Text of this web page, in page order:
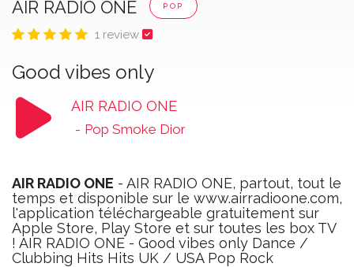
AIR RADIO ONE POP
1 review
Good vibes only
AIR RADIO ONE
- Pop Smoke Dior
AIR RADIO ONE - AIR RADIO ONE, partout, tout le
temps et disponible sur le www.airradioone.com,
l'application téléchargeable gratuitement sur
Apple Store, Play Store et sur toutes les box TV
! AIR RADIO ONE - Good vibes only Dance /
Clubbing Hits Hits UK / USA Pop Rock